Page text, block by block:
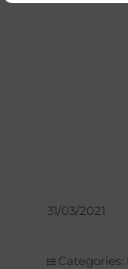
31/03/2021
Categories: